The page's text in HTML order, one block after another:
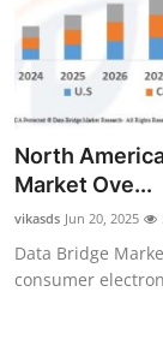
About
News Network
Health
Submit Press
Guest Posting
North
Market Ove...
vikasds Jun 20, 2025
Data Bridge
consumer